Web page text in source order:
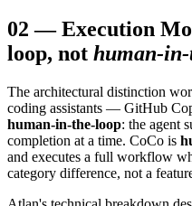
02 —Execution
loop, not human-
The architectural distinction
coding assistants — GitHub
human-in-the-loop: the agent
completion at a time. CoCo is
and executes a full workflow
category difference, not a